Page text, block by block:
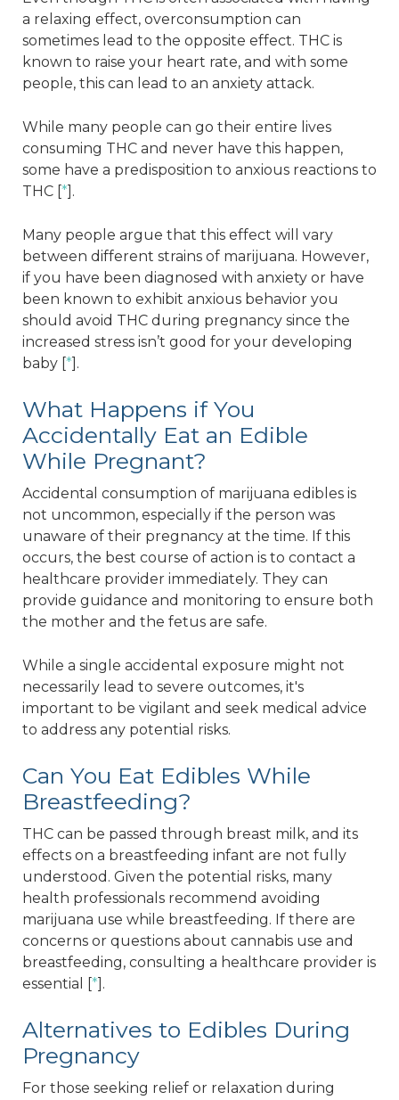
a relaxing effect, overconsumption can
sometimes lead to the opposite effect. THC is
known to raise your heart rate, and with some
people, this can lead to an anxiety attack.
While many people can go their entire lives
consuming THC and never have this happen,
some have a predisposition to anxious reactions to
THC [*].
Many people argue that this effect will vary
between different strains of marijuana. However,
if you have been diagnosed with anxiety or have
been known to exhibit anxious behavior you
should avoid THC during pregnancy since the
increased stress isn’t good for your developing
baby [*].
What Happens if You
Accidentally Eat an Edible
While Pregnant?
Accidental consumption of marijuana edibles is
not uncommon, especially if the person was
unaware of their pregnancy at the time. If this
occurs, the best course of action is to contact a
healthcare provider immediately. They can
provide guidance and monitoring to ensure both
the mother and the fetus are safe.
While a single accidental exposure might not
necessarily lead to severe outcomes, it's
important to be vigilant and seek medical advice
to address any potential risks.
Can You Eat Edibles While
Breastfeeding?
THC can be passed through breast milk, and its
effects on a breastfeeding infant are not fully
understood. Given the potential risks, many
health professionals recommend avoiding
marijuana use while breastfeeding. If there are
concerns or questions about cannabis use and
breastfeeding, consulting a healthcare provider is
essential [*].
Alternatives to Edibles During
Pregnancy
For those seeking relief or relaxation during